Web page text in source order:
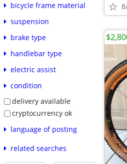
bicycle frame material
suspension
brake type
handlebar type
electric assist
condition
delivery available
cryptocurrency ok
language of posting
related searches